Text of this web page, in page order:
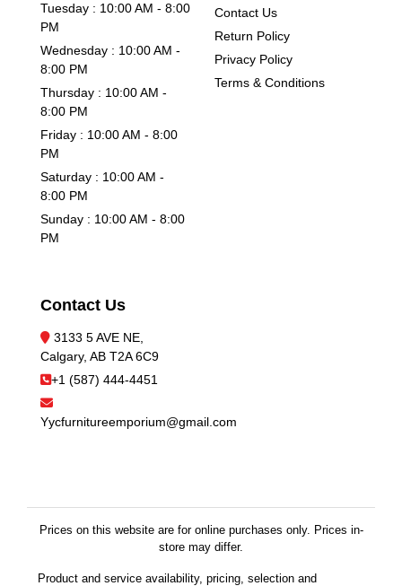
Tuesday : 10:00 AM - 8:00
PM
Wednesday : 10:00 AM -
8:00 PM
Thursday : 10:00 AM -
8:00 PM
Friday : 10:00 AM - 8:00
PM
Saturday : 10:00 AM -
8:00 PM
Sunday : 10:00 AM - 8:00
PM
Contact Us
Return Policy
Privacy Policy
Terms & Conditions
Contact Us
3133 5 AVE NE,
Calgary, AB T2A 6C9
+1 (587) 444-4451
Yycfurnitureemporium@gmail.com
Prices on this website are for online purchases only. Prices in-
store may differ.
Product and service availability, pricing, selection and